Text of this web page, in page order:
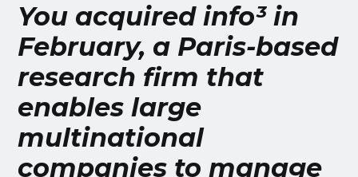
You acquired info³ in
February, a Paris-based
research firm that
enables large
multinational
companies to manage